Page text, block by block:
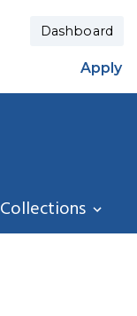
Dashboard
Apply